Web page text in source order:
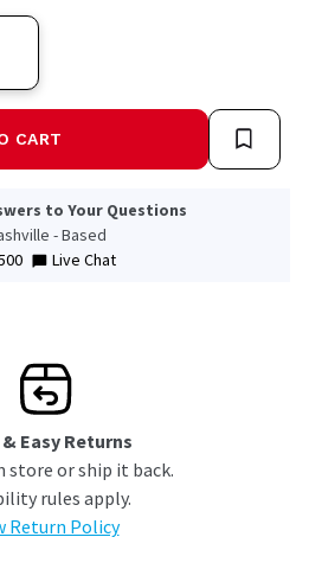
CART
to Your Questions
- Based
Live Chat
& Easy Returns
store or ship it back.
rules apply.
Return Policy